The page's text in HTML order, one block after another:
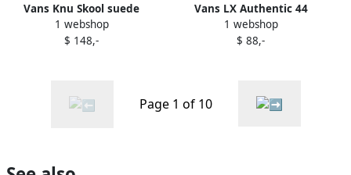
Vans Knu Skool suede
sneakers Blue
1 webshop
$ 148,-
Vans LX Authentic 44
sneakers Red
1 webshop
$ 88,-
Page 1 of 10